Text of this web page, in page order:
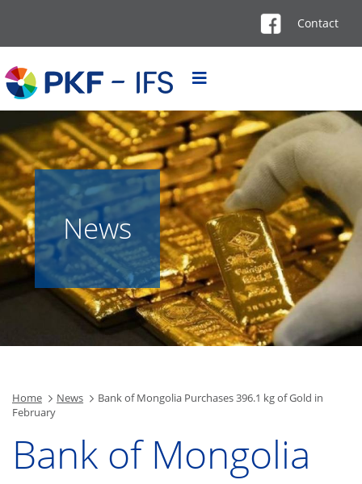
Contact
News
Home News
Bank of Mongolia Purchases 396.1 kg of Gold in
February
Bank of Mongolia